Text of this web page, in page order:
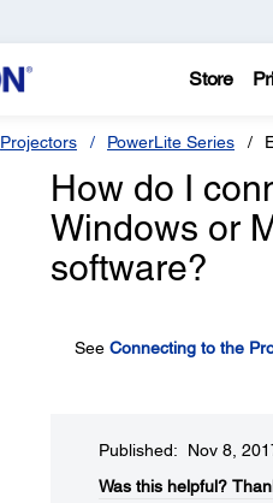
Store
Projectors PowerLite Series
How do I
Windows or
software?
See Connecting to the
Published: Nov 8,
Was this helpful?​